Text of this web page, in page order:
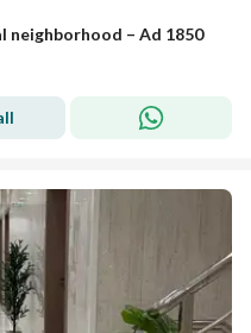
neighborhood – Ad 1850